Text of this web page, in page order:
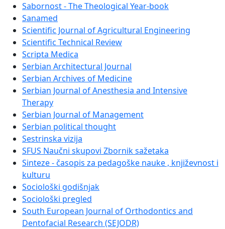
Sabornost - The Theological Year-book
Sanamed
Scientific Journal of Agricultural Engineering
Scientific Technical Review
Scripta Medica
Serbian Architectural Journal
Serbian Archives of Medicine
Serbian Journal of Anesthesia and Intensive
Therapy
Serbian Journal of Management
Serbian political thought
Sestrinska vizija
SFUS Naučni skupovi Zbornik sažetaka
Sinteze - časopis za pedagoške nauke , književnost i
kulturu
Sociološki godišnjak
Sociološki pregled
South European Journal of Orthodontics and
Dentofacial Research (SEJODR)